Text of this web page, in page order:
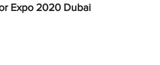
Expo 2020 Dubai